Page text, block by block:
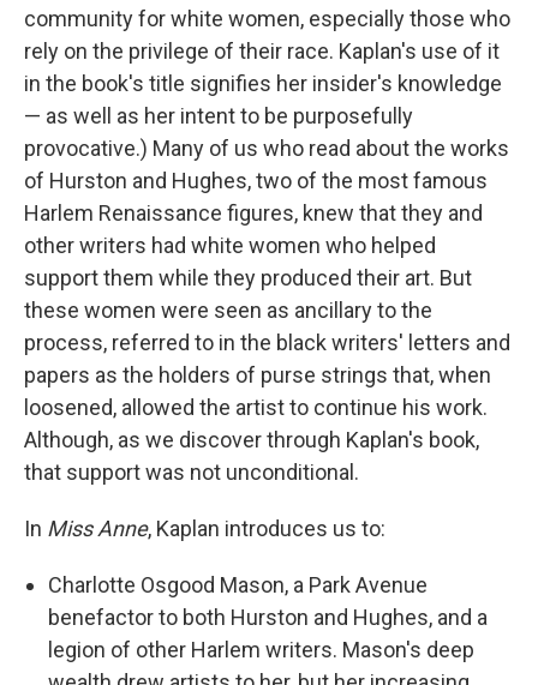
community for white women, especially those who
rely on the privilege of their race. Kaplan's use of it
in the book's title signifies her insider's knowledge
— as well as her intent to be purposefully
provocative.) Many of us who read about the works
of Hurston and Hughes, two of the most famous
Harlem Renaissance figures, knew that they and
other writers had white women who helped
support them while they produced their art. But
these women were seen as ancillary to the
process, referred to in the black writers' letters and
papers as the holders of purse strings that, when
loosened, allowed the artist to continue his work.
Although, as we discover through Kaplan's book,
that support was not unconditional.
In Miss Anne, Kaplan introduces us to:
Charlotte Osgood Mason, a Park Avenue
benefactor to both Hurston and Hughes, and a
legion of other Harlem writers. Mason's deep